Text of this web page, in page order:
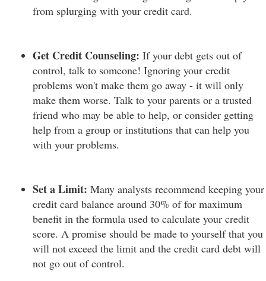
from splurging with your credit card.
Get Credit Counseling: If your debt gets out of
control, talk to someone! Ignoring your credit
problems won't make them go away - it will only
make them worse. Talk to your parents or a trusted
friend who may be able to help, or consider getting
help from a group or institutions that can help you
with your problems.
Set a Limit: Many analysts recommend keeping your
credit card balance around 30% of for maximum
benefit in the formula used to calculate your credit
score. A promise should be made to yourself that you
will not exceed the limit and the credit card debt will
not go out of control.